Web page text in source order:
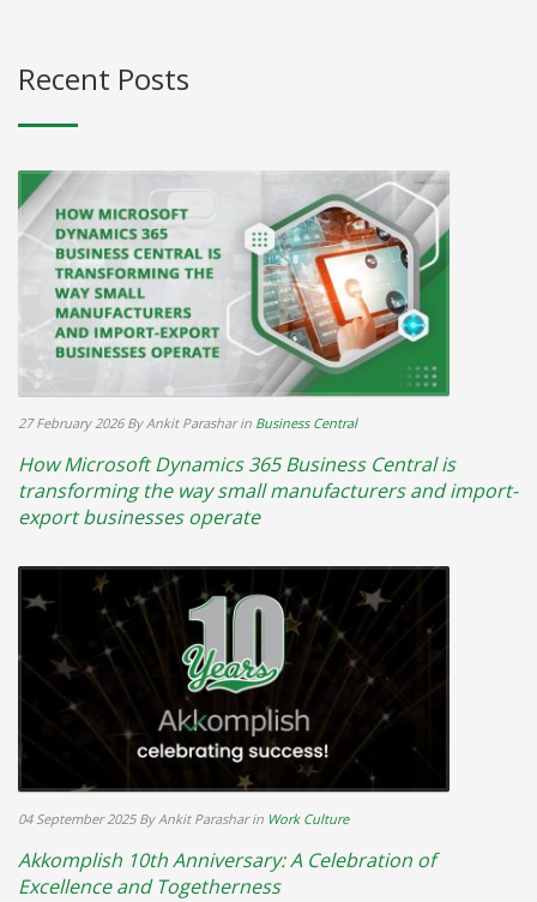
Recent Posts
27 February 2026 By Ankit Parashar in Business Central
How Microsoft Dynamics 365 Business Central is
transforming the way small manufacturers and import-
export businesses operate
04 September 2025 By Ankit Parashar in Work Culture
Akkomplish 10th Anniversary: A Celebration of
Excellence and Togetherness